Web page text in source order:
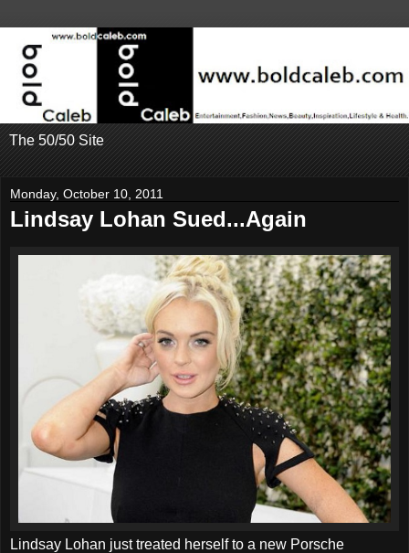
The 50/50 Site
Monday, October 10, 2011
Lindsay Lohan Sued...Again
Lindsay Lohan just treated herself to a new Porsche